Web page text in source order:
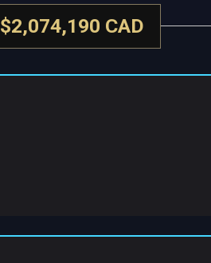
$2,074,190 CAD